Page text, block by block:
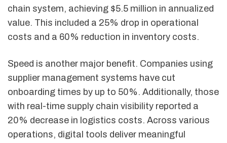
chain system, achieving $5.5 million in annualized
value. This included a 25% drop in operational
costs and a 60% reduction in inventory costs.
Speed is another major benefit. Companies using
supplier management systems have cut
onboarding times by up to 50%. Additionally, those
with real-time supply chain visibility reported a
20% decrease in logistics costs. Across various
operations, digital tools deliver meaningful